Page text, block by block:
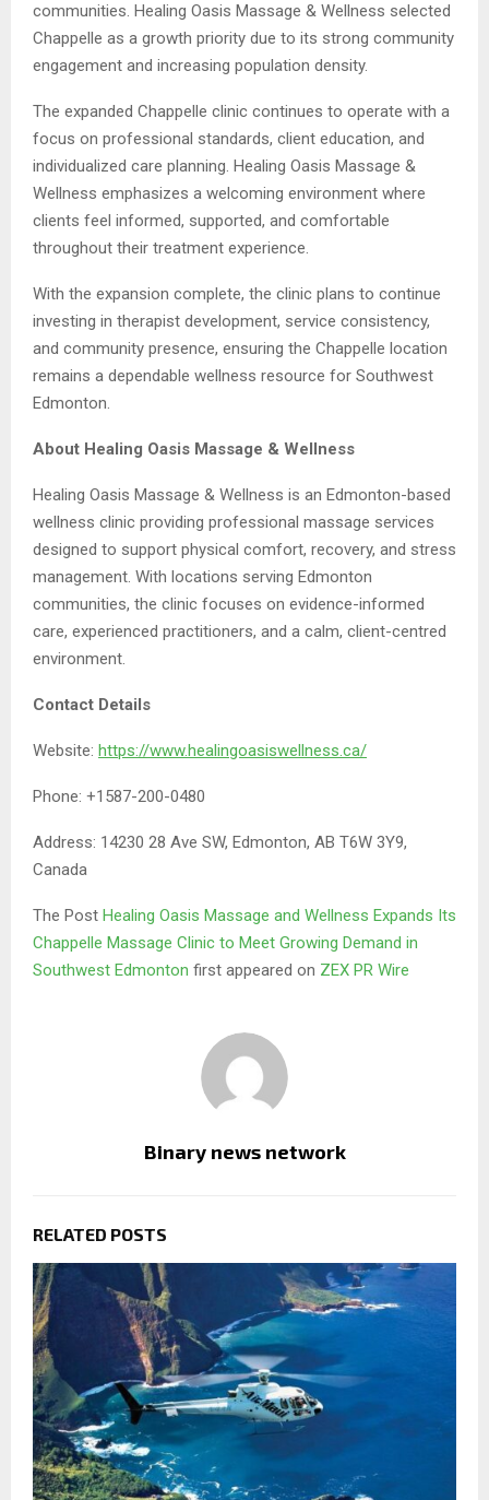
communities. Healing Oasis Massage & Wellness selected
Chappelle as a growth priority due to its strong community
engagement and increasing population density.
The expanded Chappelle clinic continues to operate with a
focus on professional standards, client education, and
individualized care planning. Healing Oasis Massage &
Wellness emphasizes a welcoming environment where
clients feel informed, supported, and comfortable
throughout their treatment experience.
With the expansion complete, the clinic plans to continue
investing in therapist development, service consistency,
and community presence, ensuring the Chappelle location
remains a dependable wellness resource for Southwest
Edmonton.
About Healing Oasis Massage & Wellness
Healing Oasis Massage & Wellness is an Edmonton-based
wellness clinic providing professional massage services
designed to support physical comfort, recovery, and stress
management. With locations serving Edmonton
communities, the clinic focuses on evidence-informed
care, experienced practitioners, and a calm, client-centred
environment.
Contact Details
Website: https://www.healingoasiswellness.ca/
Phone: +1587-200-0480
Address: 14230 28 Ave SW, Edmonton, AB T6W 3Y9,
Canada
The Post Healing Oasis Massage and Wellness Expands Its
Chappelle Massage Clinic to Meet Growing Demand in
Southwest Edmonton first appeared on ZEX PR Wire
Binary news network
RELATED POSTS